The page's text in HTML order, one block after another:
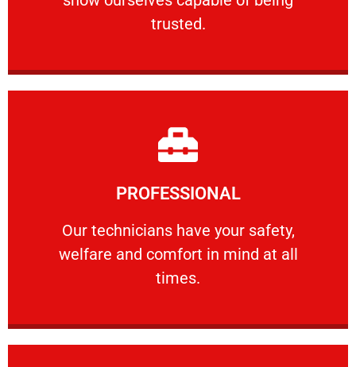
trusted.
RELIABLE
PROFESSIONAL
Our technicians have your safety,
welfare and comfort ​in mind at all
times.
PROFESSIONAL
Our technicians have your safety, welfare
Learn More